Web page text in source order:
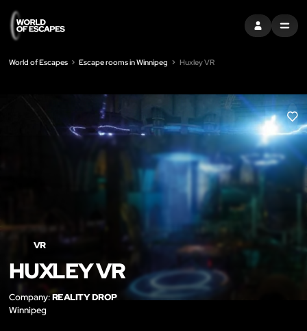
SIGN INMENU
World of Escapes Escape rooms in Winnipeg Huxley VR
LIKE
VR
HUXLEY VR
Company:REALITY DROP
Winnipeg